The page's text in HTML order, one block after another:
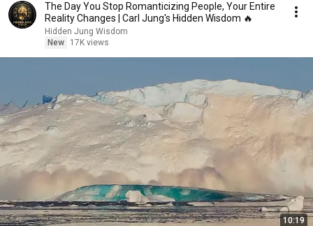
The Day You Stop Romanticizing People, Your Entire
Reality Changes | Carl Jung's Hidden Wisdom 🔥
Hidden Jung Wisdom
New
17K views
10:19